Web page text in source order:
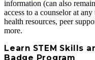
information (can also
access to a counselor at
health resources, peer
more.
Learn STEM Skills
Badge Program